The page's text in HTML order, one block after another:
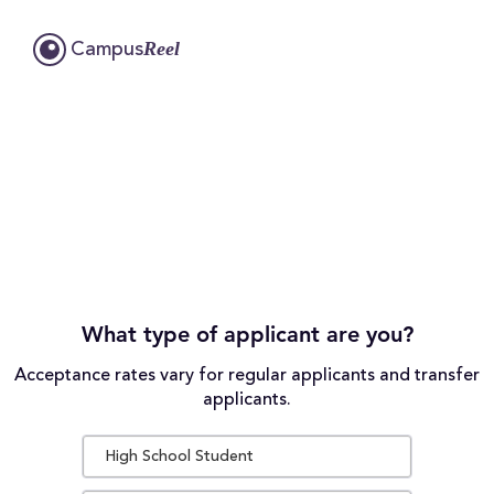
CampusReel
What type of applicant are you?
Acceptance rates vary for regular applicants and transfer
applicants.
High School Student